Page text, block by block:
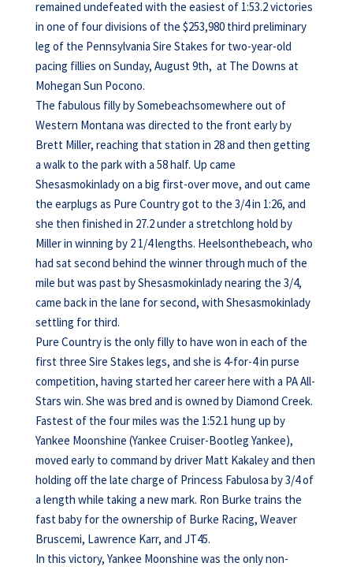
remained undefeated with the easiest of 1:53.2 victories
in one of four divisions of the $253,980 third preliminary
leg of the Pennsylvania Sire Stakes for two-year-old
pacing fillies on Sunday, August 9th, at The Downs at
Mohegan Sun Pocono.
The fabulous filly by Somebeachsomewhere out of
Western Montana was directed to the front early by
Brett Miller, reaching that station in 28 and then getting
a walk to the park with a 58 half. Up came
Shesasmokinlady on a big first-over move, and out came
the earplugs as Pure Country got to the 3/4 in 1:26, and
she then finished in 27.2 under a stretchlong hold by
Miller in winning by 2 1/4 lengths. Heelsonthebeach, who
had sat second behind the winner through much of the
mile but was past by Shesasmokinlady nearing the 3/4,
came back in the lane for second, with Shesasmokinlady
settling for third.
Pure Country is the only filly to have won in each of the
first three Sire Stakes legs, and she is 4-for-4 in purse
competition, having started her career here with a PA All-
Stars win. She was bred and is owned by Diamond Creek.
Fastest of the four miles was the 1:52.1 hung up by
Yankee Moonshine (Yankee Cruiser-Bootleg Yankee),
moved early to command by driver Matt Kakaley and then
holding off the late charge of Princess Fabulosa by 3/4 of
a length while taking a new mark. Ron Burke trains the
fast baby for the ownership of Burke Racing, Weaver
Bruscemi, Lawrence Karr, and JT45.
In this victory, Yankee Moonshine was the only non-